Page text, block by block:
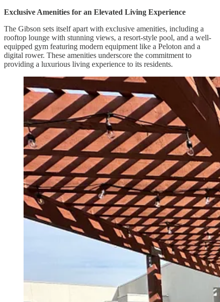
Exclusive Amenities for an Elevated Living Experience
The Gibson sets itself apart with exclusive amenities, including a
rooftop lounge with stunning views, a resort-style pool, and a well-
equipped gym featuring modern equipment like a Peloton and a
digital rower. These amenities underscore the commitment to
providing a luxurious living experience to its residents.